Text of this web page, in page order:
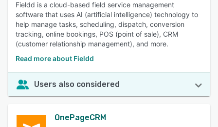
Fieldd is a cloud-based field service management
software that uses AI (artificial intelligence) technology to
help manage tasks, scheduling, dispatch, conversion
tracking, online bookings, POS (point of sale), CRM
(customer relationship management), and more.
Read more about Fieldd
Users also considered
OnePageCRM